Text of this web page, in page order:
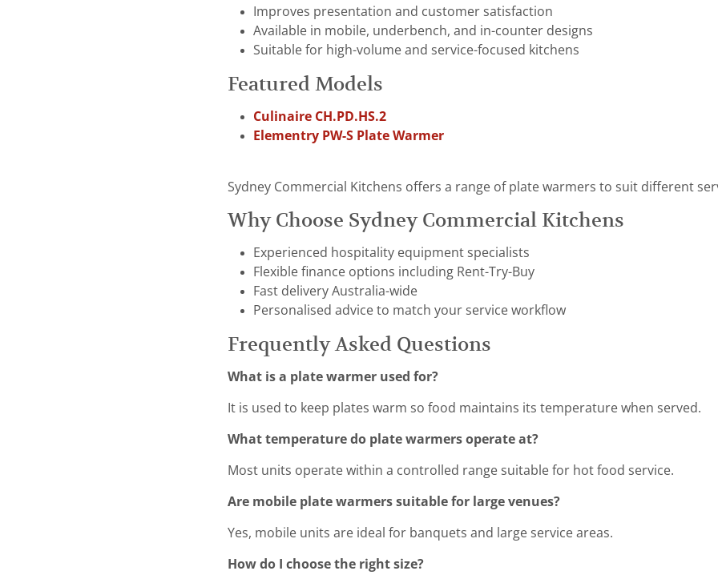
Improves presentation and customer satisfaction
Available in mobile, underbench, and in-counter designs
Suitable for high-volume and service-focused kitchens
Featured Models
Culinaire CH.PD.HS.2
Elementry PW-S Plate Warmer
Sydney Commercial Kitchens offers a range of plate warmers to suit different
Why Choose Sydney Commercial Kitchens
Experienced hospitality equipment specialists
Flexible finance options including Rent-Try-Buy
Fast delivery Australia-wide
Personalised advice to match your service workflow
Frequently Asked Questions
What is a plate warmer used for?
It is used to keep plates warm so food maintains its temperature when served.
What temperature do plate warmers operate at?
Most units operate within a controlled range suitable for hot food service.
Are mobile plate warmers suitable for large venues?
Yes, mobile units are ideal for banquets and large service areas.
How do I choose the right size?